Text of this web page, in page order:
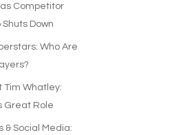
Competitor
Down
Who Are
Tim Whatley:
Great Role
& Social Media: